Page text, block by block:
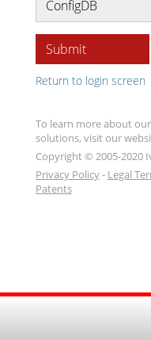
Submit
Return to login screen
To learn more about
solutions, visit our
Copyright © 2005-2020
Privacy Policy- Legal
Patents